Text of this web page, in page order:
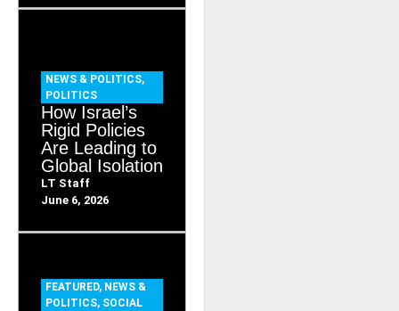
NEWS & POLITICS,
POLITICS
How Israel’s
Rigid Policies
Are Leading to
Global Isolation
LT Staff
June 6, 2026
FEATURED, NEWS &
POLITICS, SOCIAL